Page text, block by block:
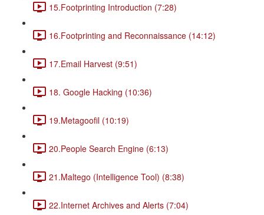
15.Footprinting Introduction (7:28)
16.Footprinting and Reconnaissance (14:12)
17.Email Harvest (9:51)
18. Google Hacking (10:36)
19.Metagoofil (10:19)
20.People Search Engine (6:13)
21.Maltego (Intelligence Tool) (8:38)
22.Internet Archives and Alerts (7:04)